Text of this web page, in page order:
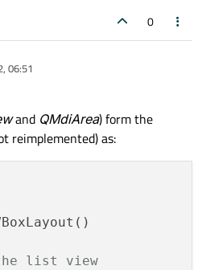
0
06:51
and QMdiArea) form the
reimplemented) as:
list view